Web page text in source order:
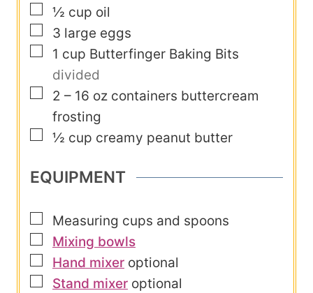
▢
½ cup oil
▢
3 large eggs
▢
1 cup Butterfinger Baking Bits
divided
▢
2 – 16 oz containers buttercream
frosting
▢
½ cup creamy peanut butter
EQUIPMENT
▢
Measuring cups and spoons
▢
Mixing bowls
▢
Hand mixer optional
▢
Stand mixer optional